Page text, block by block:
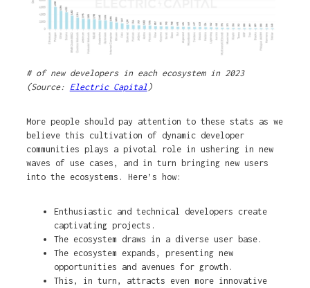
# of new developers in each ecosystem in 2023
(Source: Electric Capital)
More people should pay attention to these stats as we
believe this cultivation of dynamic developer
communities plays a pivotal role in ushering in new
waves of use cases, and in turn bringing new users
into the ecosystems. Here’s how:
Enthusiastic and technical developers create
captivating projects.
The ecosystem draws in a diverse user base.
The ecosystem expands, presenting new
opportunities and avenues for growth.
This, in turn, attracts even more innovative